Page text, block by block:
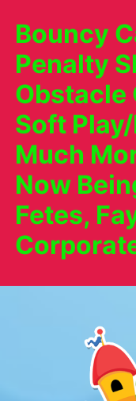
Bouncy
Penalty
Obstacle
Soft
Much
Now
Fetes,